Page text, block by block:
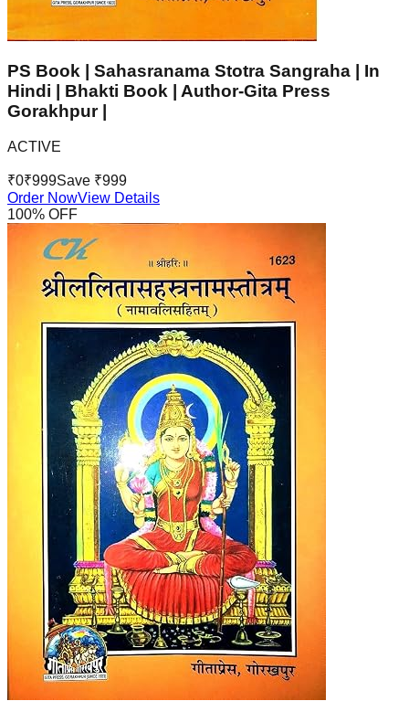
PS Book | Sahasranama Stotra Sangraha | In
Hindi | Bhakti Book | Author-Gita Press
Gorakhpur |
ACTIVE
₹0₹999Save ₹999
Order NowView Details
100% OFF